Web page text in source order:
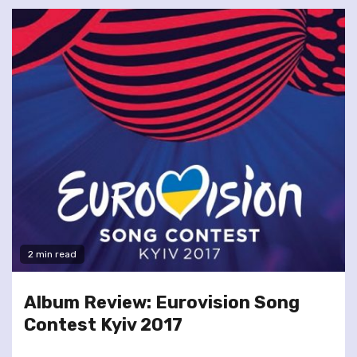
2 min read
Album Review: Eurovision Song
Contest Kyiv 2017